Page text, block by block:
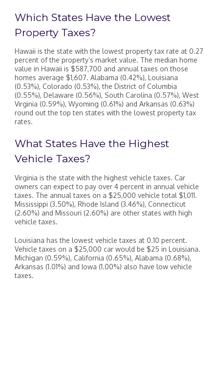
Which States Have the Lowest
Property Taxes?
Hawaii is the state with the lowest property tax rate at 0.27
percent of the property’s market value. The median home
value in Hawaii is $587,700 and annual taxes on those
homes average $1,607. Alabama (0.42%), Louisiana
(0.53%), Colorado (0.53%), the District of Columbia
(0.55%), Delaware (0.56%), South Carolina (0.57%), West
Virginia (0.59%), Wyoming (0.61%) and Arkansas (0.63%)
round out the top ten states with the lowest property tax
rates.
What States Have the Highest
Vehicle Taxes?
Virginia is the state with the highest vehicle taxes. Car
owners can expect to pay over 4 percent in annual vehicle
taxes. The annual taxes on a $25,000 vehicle total $1,011.
Mississippi (3.50%), Rhode Island (3.46%), Connecticut
(2.60%) and Missouri (2.60%) are other states with high
vehicle taxes.
Louisiana has the lowest vehicle taxes at 0.10 percent.
Vehicle taxes on a $25,000 car would be $25 in Louisiana.
Michigan (0.59%), California (0.65%), Alabama (0.68%),
Arkansas (1.01%) and Iowa (1.00%) also have low vehicle
taxes.